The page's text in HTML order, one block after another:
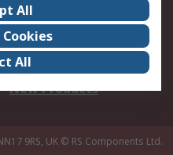
Careers
Events
Our Certifications
New Products
9RS, UK © RS Components Ltd.
All
All